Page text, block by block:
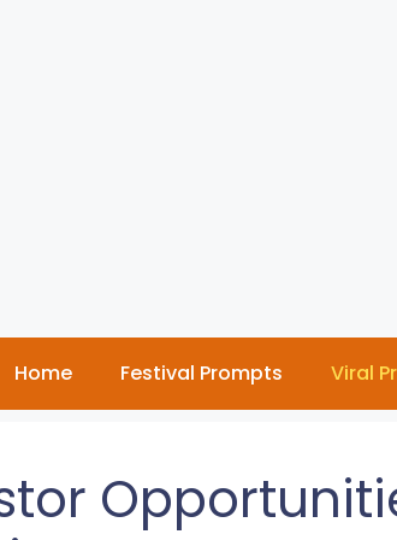
Home Festival Prompts Viral